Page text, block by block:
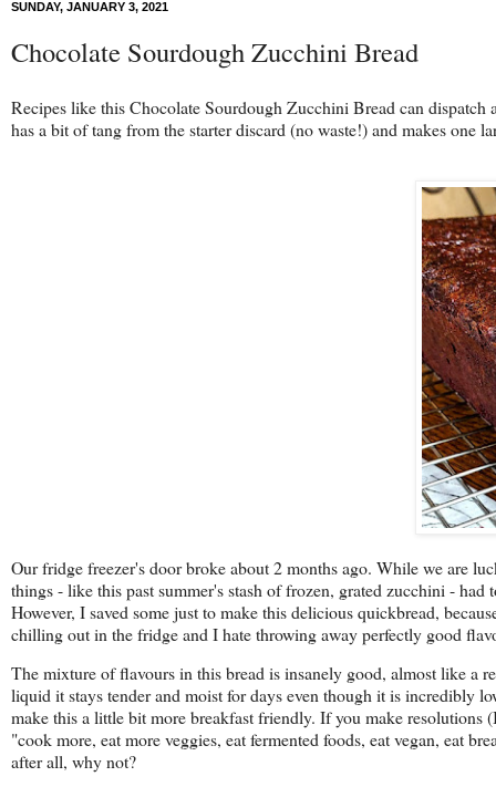
SUNDAY, JANUARY 3, 2021
Chocolate Sourdough Zucchini Bread
Recipes like this Chocolate Sourdough Zucchini Bread can
has a bit of tang from the starter discard (no waste!) and makes one
Our fridge freezer's door broke about 2 months ago. While we are
things - like this past summer's stash of frozen, grated zucchini -
However, I saved some just to make this delicious quickbread,
chilling out in the fridge and I hate throwing away perfectly good
The mixture of flavours in this bread is insanely good, almost like a
liquid it stays tender and moist for days even though it is incredibly
make this a little bit more breakfast friendly. If you make
"cook more, eat more veggies, eat fermented foods, eat vegan, eat
after all, why not?